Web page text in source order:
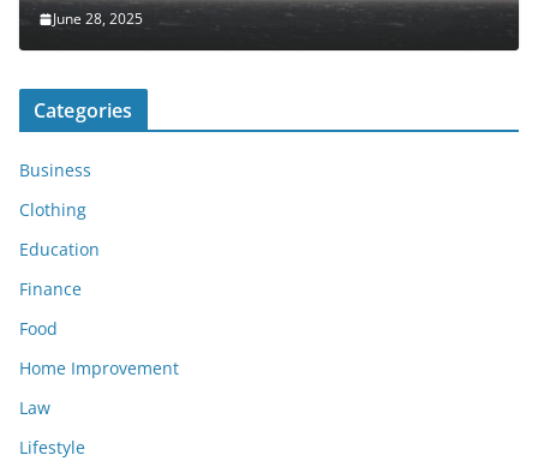
June 28, 2025
Categories
Business
Clothing
Education
Finance
Food
Home Improvement
Law
Lifestyle